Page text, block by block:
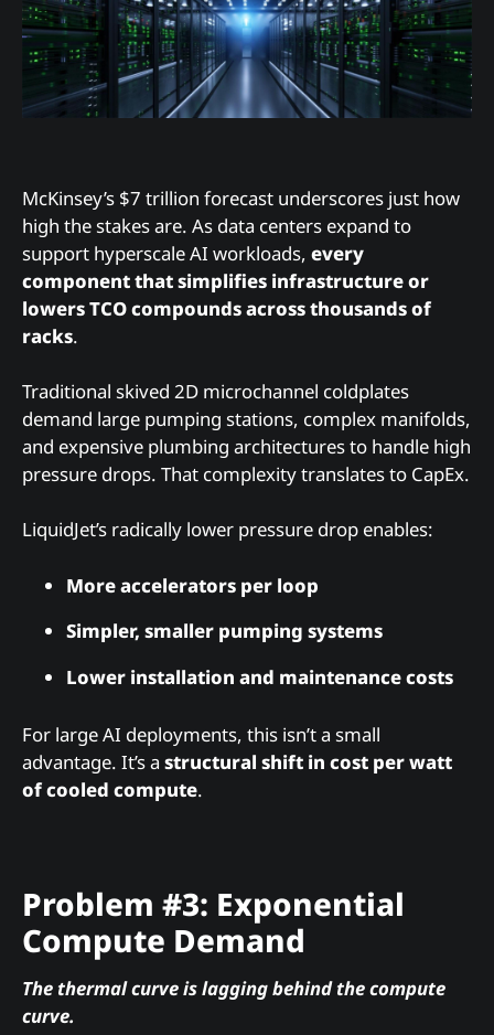
McKinsey’s $7 trillion forecast underscores just how
high the stakes are. As data centers expand to
support hyperscale AI workloads, every
component that simplifies infrastructure or
lowers TCO compounds across thousands of
racks.
Traditional skived 2D microchannel coldplates
demand large pumping stations, complex manifolds,
and expensive plumbing architectures to handle high
pressure drops. That complexity translates to CapEx.
LiquidJet’s radically lower pressure drop enables:
More accelerators per loop
Simpler, smaller pumping systems
Lower installation and maintenance costs
For large AI deployments, this isn’t a small
advantage. It’s a structural shift in cost per watt
of cooled compute.
Problem #3: Exponential
Compute Demand
The thermal curve is lagging behind the compute
curve.